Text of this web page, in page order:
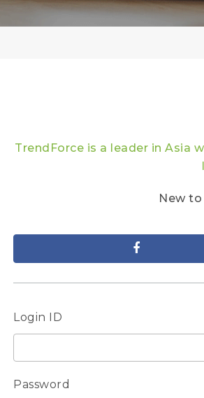
TrendForce is a leader in Asia
New to
Login ID
Password